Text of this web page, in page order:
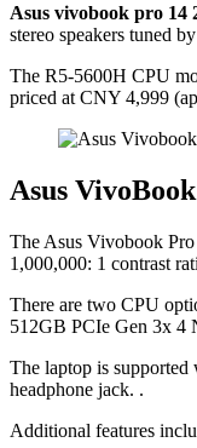
Asus vivobook pro 14
stereo speakers tuned
The R5-5600H CPU
priced at CNY 4,999
Asus
The Asus Vivobook
1,000,000: 1 contrast
There are two CPU
512GB PCIe Gen 3x 4
The laptop is
headphone jack. .
Additional features